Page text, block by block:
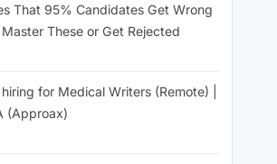
That 95% Candidates Get Wrong
These or Get Rejected
for Medical Writers (Remote) |
(Approax)